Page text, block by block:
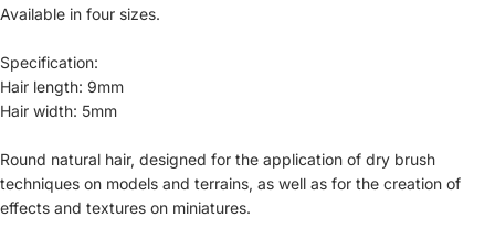
Available in four sizes.
Specification:
Hair length: 9mm
Hair width: 5mm
Round natural hair, designed for the application of dry brush
techniques on models and terrains, as well as for the creation of
effects and textures on miniatures.
Återbetalningspolicy
Integritetspolicy
Användarvillkor